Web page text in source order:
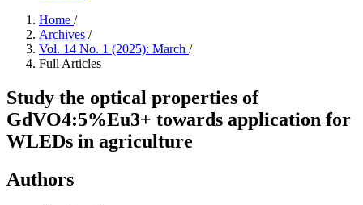
Home /
Archives /
Vol. 14 No. 1 (2025): March /
Full Articles
Study the optical properties of
GdVO4:5%Eu3+ towards application for
WLEDs in agriculture
Authors